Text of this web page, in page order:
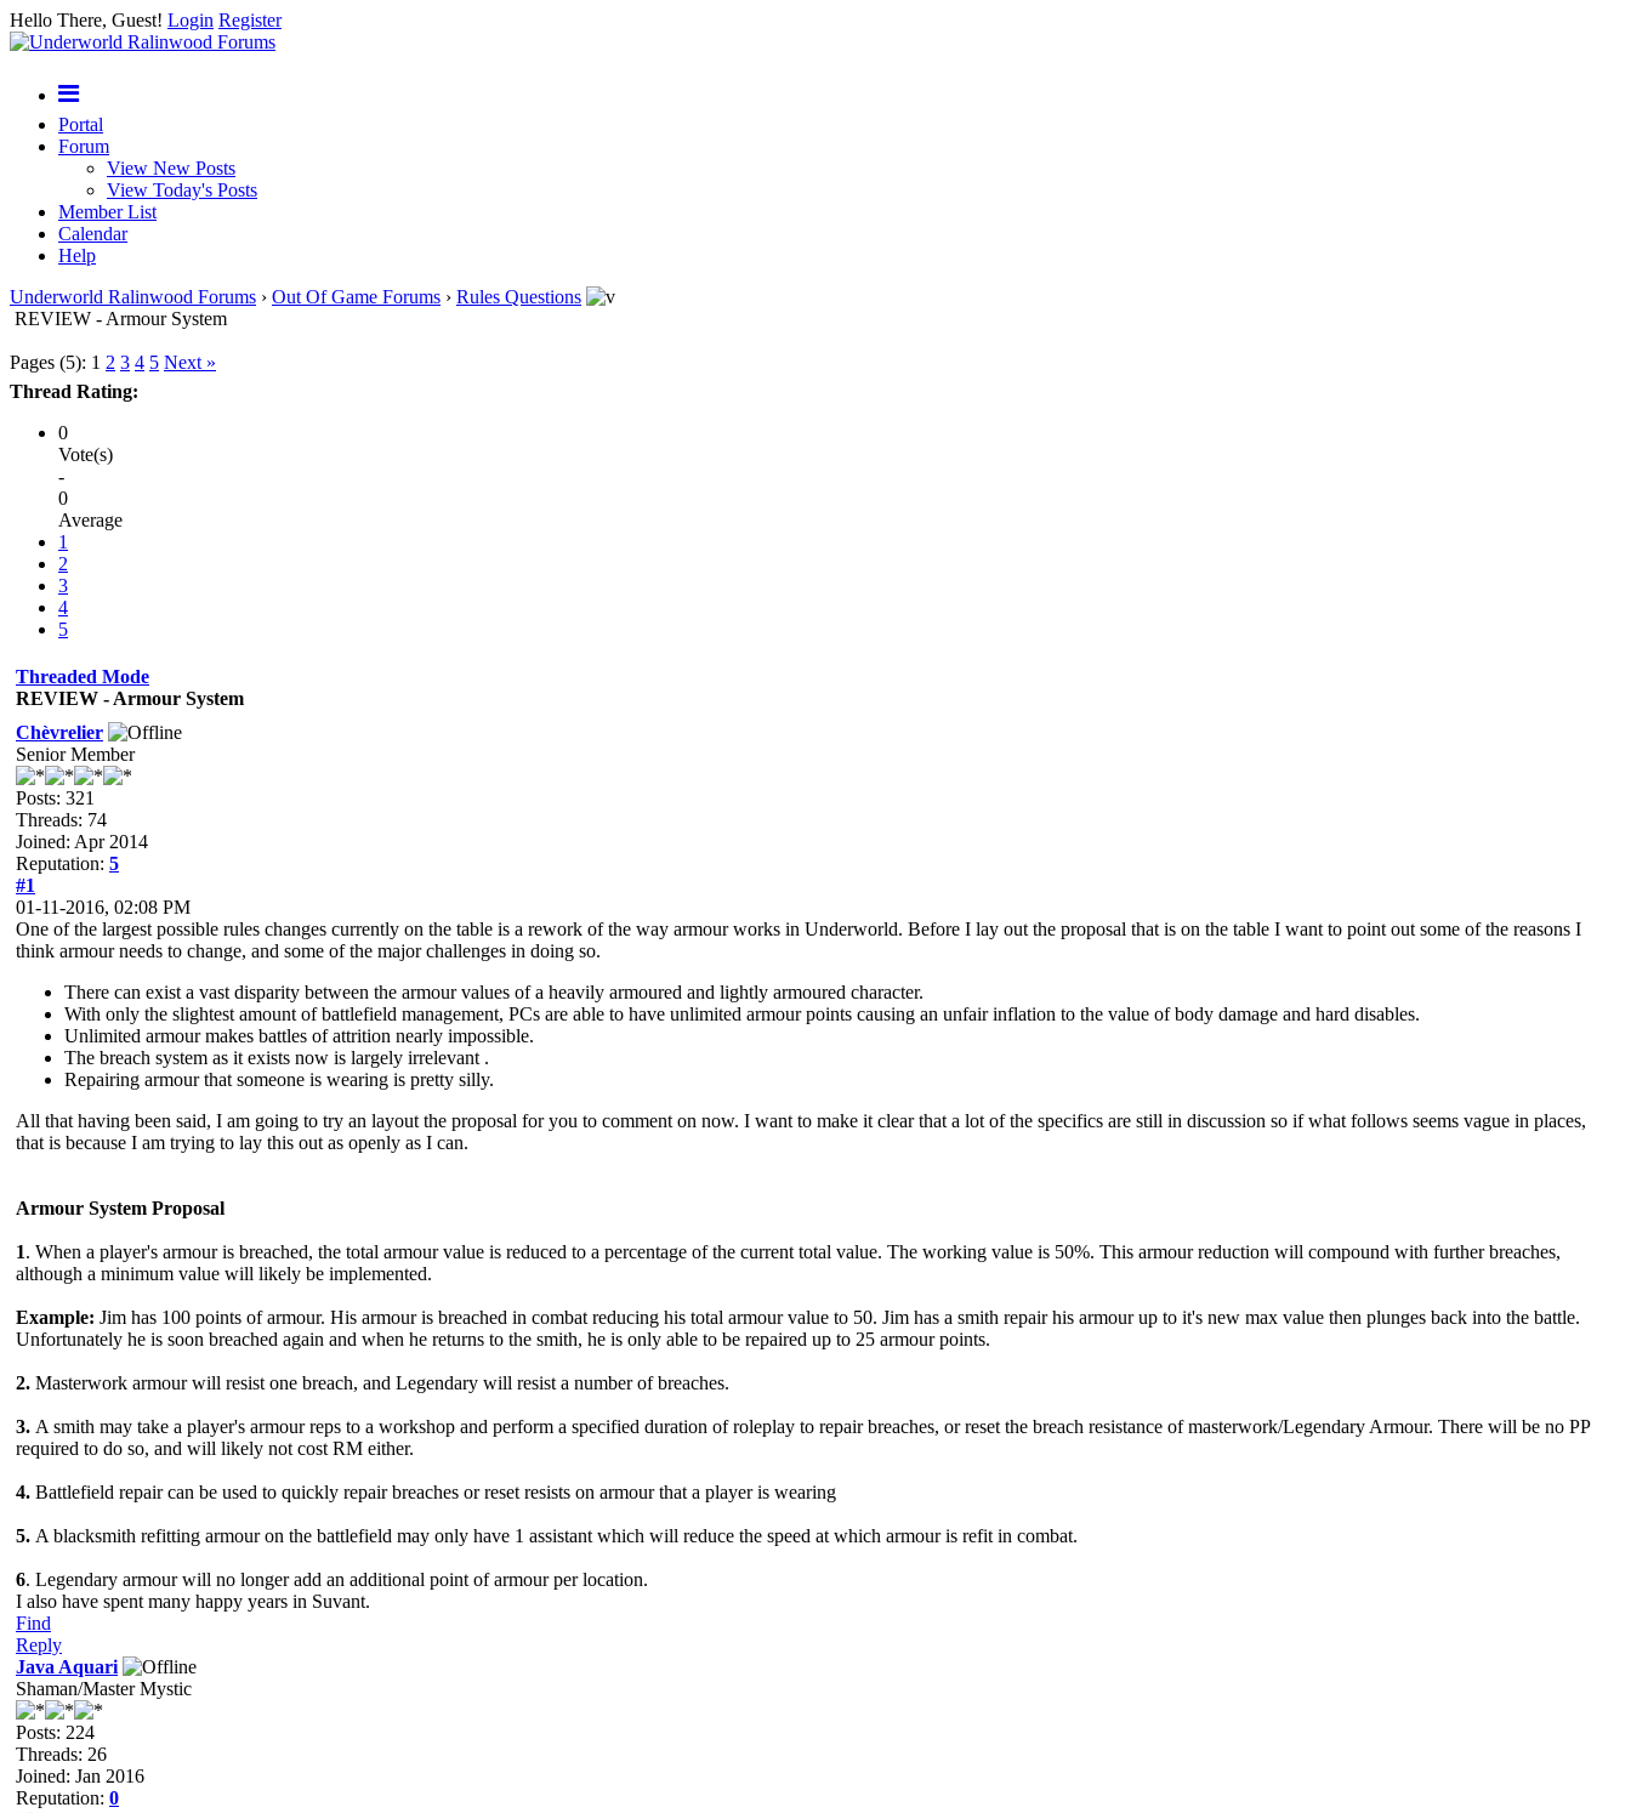
Hello There, Guest! Login Register
Portal
Forum
View New Posts
View Today's Posts
Member List
Calendar
Help
Underworld Ralinwood Forums › Out Of Game Forums › Rules Questions
REVIEW - Armour System
Pages (5): 1 2 3 4 5 Next »
Thread Rating:
0
Vote(s)
-
0
Average
1
2
3
4
5
Threaded Mode
REVIEW - Armour System
Chèvrelier
Senior Member
Posts: 321
Threads: 74
Joined: Apr 2014
Reputation: 5
#1
01-11-2016, 02:08 PM
One of the largest possible rules changes currently on the table is a rework of the way armour works in Underworld. Before I lay out the proposal that is on the table I want to point out some of the reasons I
think armour needs to change, and some of the major challenges in doing so.
There can exist a vast disparity between the armour values of a heavily armoured and lightly armoured character.
With only the slightest amount of battlefield management, PCs are able to have unlimited armour points causing an unfair inflation to the value of body damage and hard disables.
Unlimited armour makes battles of attrition nearly impossible.
The breach system as it exists now is largely irrelevant .
Repairing armour that someone is wearing is pretty silly.
All that having been said, I am going to try an layout the proposal for you to comment on now. I want to make it clear that a lot of the specifics are still in discussion so if what follows seems vague in places,
that is because I am trying to lay this out as openly as I can.
Armour System Proposal
1. When a player's armour is breached, the total armour value is reduced to a percentage of the current total value. The working value is 50%. This armour reduction will compound with further breaches,
although a minimum value will likely be implemented.
Example: Jim has 100 points of armour. His armour is breached in combat reducing his total armour value to 50. Jim has a smith repair his armour up to it's new max value then plunges back into the battle.
Unfortunately he is soon breached again and when he returns to the smith, he is only able to be repaired up to 25 armour points.
2. Masterwork armour will resist one breach, and Legendary will resist a number of breaches.
3. A smith may take a player's armour reps to a workshop and perform a specified duration of roleplay to repair breaches, or reset the breach resistance of masterwork/Legendary Armour. There will be no PP
required to do so, and will likely not cost RM either.
4. Battlefield repair can be used to quickly repair breaches or reset resists on armour that a player is wearing
5. A blacksmith refitting armour on the battlefield may only have 1 assistant which will reduce the speed at which armour is refit in combat.
6. Legendary armour will no longer add an additional point of armour per location.
I also have spent many happy years in Suvant.
Find
Reply
Java Aquari
Shaman/Master Mystic
Posts: 224
Threads: 26
Joined: Jan 2016
Reputation: 0